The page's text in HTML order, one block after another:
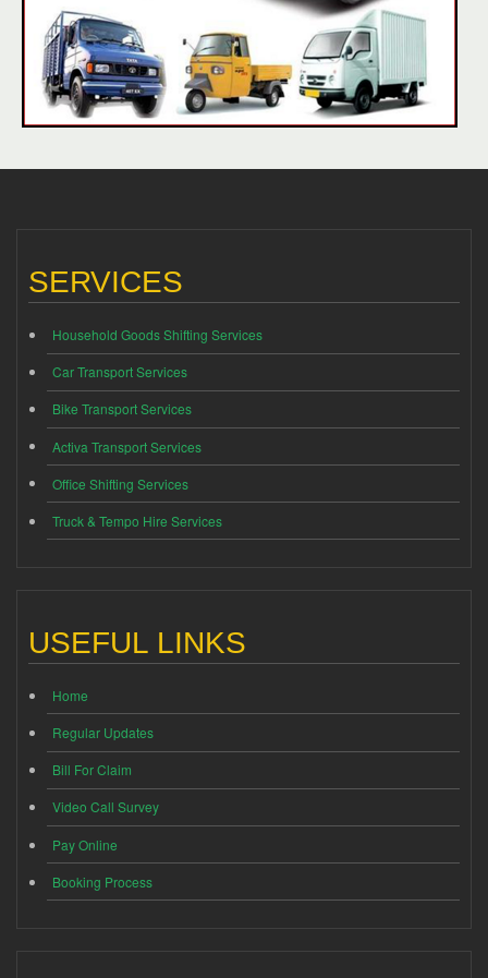
SERVICES
Household Goods Shifting Services
Car Transport Services
Bike Transport Services
Activa Transport Services
Office Shifting Services
Truck & Tempo Hire Services
USEFUL LINKS
Home
Regular Updates
Bill For Claim
Video Call Survey
Pay Online
Booking Process